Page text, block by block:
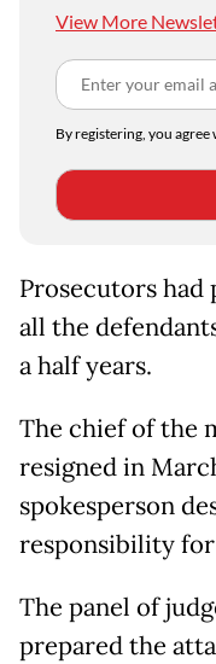
View More
By registering, you agree
Prosecutors had
all the
a half years.
The chief of the
resigned in
spokesperson
responsibility
The panel of
prepared the